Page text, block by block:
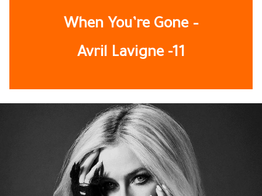
When You’re Gone –
Avril Lavigne -11